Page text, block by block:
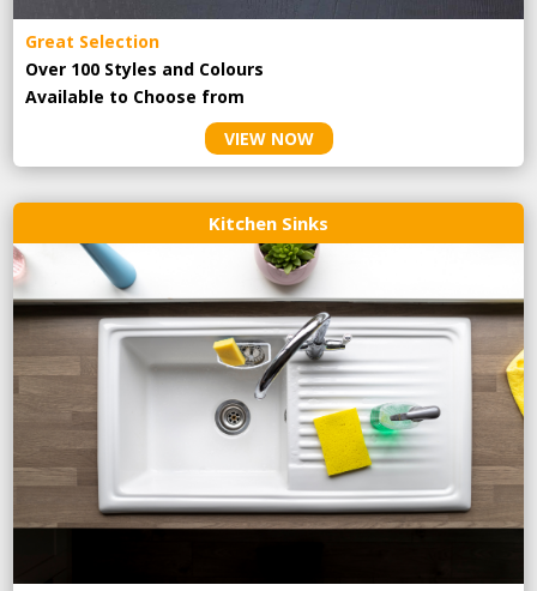
Great Selection
Over 100 Styles and Colours
Available to Choose from
VIEW NOW
Kitchen Sinks